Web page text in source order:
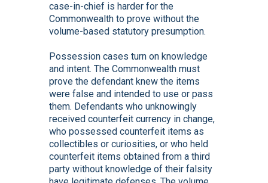
case-in-chief is harder for the
Commonwealth to prove without the
volume-based statutory presumption.
Possession cases turn on knowledge
and intent. The Commonwealth must
prove the defendant knew the items
were false and intended to use or pass
them. Defendants who unknowingly
received counterfeit currency in change,
who possessed counterfeit items as
collectibles or curiosities, or who held
counterfeit items obtained from a third
party without knowledge of their falsity